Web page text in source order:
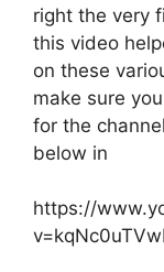
right the very
this video
on these
make sure
for the
below in
https://